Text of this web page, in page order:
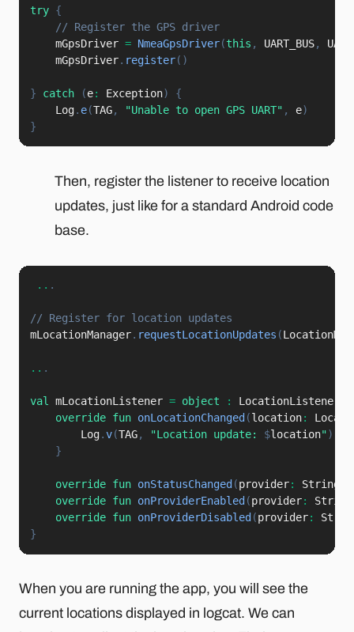
try {
// Register the GPS driver
    mGpsDriver
= NmeaGpsDriver(this , UART_BUS,
    mGpsDriver
. register( )
} catch (e: Exception)
{
    Log
. e(TAG, "Unable to open GPS UART" , e)
}
Then, register the listener to receive location
updates, just like for a standard Android code
base.
.. .
// Register for location updates
mLocationManager. requestLocationUpdates (
.. .
val mLocationListener = object : LocationListener
override fun onLocationChanged (location:
        Log
.v(TAG, "Location update: $location")
}
override fun onStatusChanged (provider: String
override fun onProviderEnabled (provider: String
override fun onProviderDisabled (provider:
}
When you are running the app, you will see the
current locations displayed in logcat. We can